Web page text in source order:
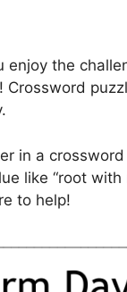
the
Crossword
in a
like “root with
to help!